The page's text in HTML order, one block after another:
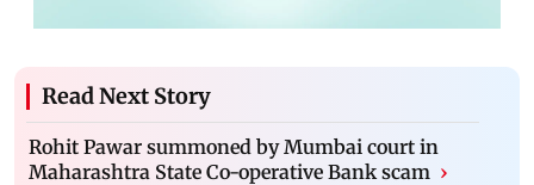
Read Next Story
Rohit Pawar summoned by Mumbai court in
Maharashtra State Co-operative Bank scam ›